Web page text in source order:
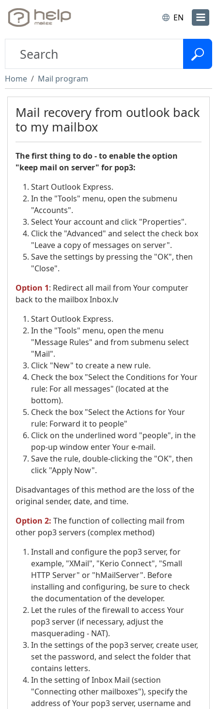
EN
Home Mail program
Mail recovery from outlook back
to my mailbox
The first thing to do - to enable the option
"keep mail on server" for pop3:
Start Outlook Express.
In the "Tools" menu, open the submenu
"Accounts".
Select Your account and click "Properties".
Click the "Advanced" and select the check box
"Leave a copy of messages on server".
Save the settings by pressing the "OK", then
"Close".
Option 1: Redirect all mail from Your computer
back to the mailbox Inbox.lv
Start Outlook Express.
In the "Tools" menu, open the menu
"Message Rules" and from submenu select
"Mail".
Click "New" to create a new rule.
Check the box "Select the Conditions for Your
rule: For all messages" (located at the
bottom).
Check the box "Select the Actions for Your
rule: Forward it to people"
Click on the underlined word "people", in the
pop-up window enter Your e-mail.
Save the rule, double-clicking the "OK", then
click "Apply Now".
Disadvantages of this method are the loss of the
original sender, date, and time.
Option 2: The function of collecting mail from
other pop3 servers (complex method)
Install and configure the pop3 server, for
example, "XMail", "Kerio Connect", "Small
HTTP Server" or "hMailServer". Before
installing and configuring, be sure to check
the documentation of the developer.
Let the rules of the firewall to access Your
pop3 server (if necessary, adjust the
masquerading - NAT).
In the settings of the pop3 server, create user,
set the password, and select the folder that
contains letters.
In the setting of Inbox Mail (section
"Connecting other mailboxes"), specify the
address of Your pop3 server, username and